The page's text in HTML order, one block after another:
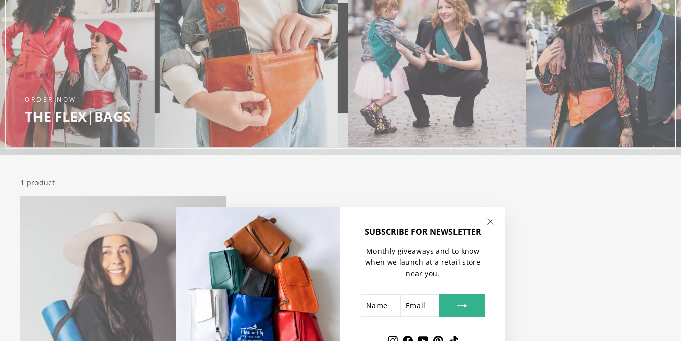
SUBSCRIBE FOR NEWSLETTER
Monthly giveaways and to know
when we launch at a retail store
near you.
ORDER NOW!
THE FLEX|BAGS
1 product